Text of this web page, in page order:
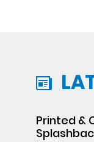
Printed &